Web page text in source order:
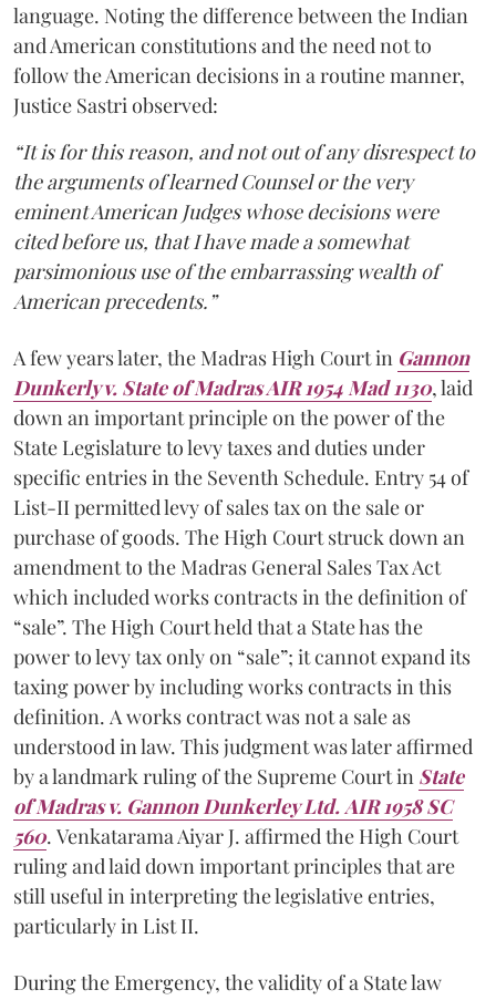
language. Noting the difference between the Indian
and American constitutions and the need not to
follow the American decisions in a routine manner,
Justice Sastri observed:
“It is for this reason, and not out of any disrespect to
the arguments of learned Counsel or the very
eminent American Judges whose decisions were
cited before us, that I have made a somewhat
parsimonious use of the embarrassing wealth of
American precedents.”
A few years later, the Madras High Court in Gannon
Dunkerly v. State of Madras AIR 1954 Mad 1130, laid
down an important principle on the power of the
State Legislature to levy taxes and duties under
specific entries in the Seventh Schedule. Entry 54 of
List-II permitted levy of sales tax on the sale or
purchase of goods. The High Court struck down an
amendment to the Madras General Sales Tax Act
which included works contracts in the definition of
“sale”. The High Court held that a State has the
power to levy tax only on “sale”; it cannot expand its
taxing power by including works contracts in this
definition. A works contract was not a sale as
understood in law. This judgment was later affirmed
by a landmark ruling of the Supreme Court in State
of Madras v. Gannon Dunkerley Ltd. AIR 1958 SC
560. Venkatarama Aiyar J. affirmed the High Court
ruling and laid down important principles that are
still useful in interpreting the legislative entries,
particularly in List II.
During the Emergency, the validity of a State law